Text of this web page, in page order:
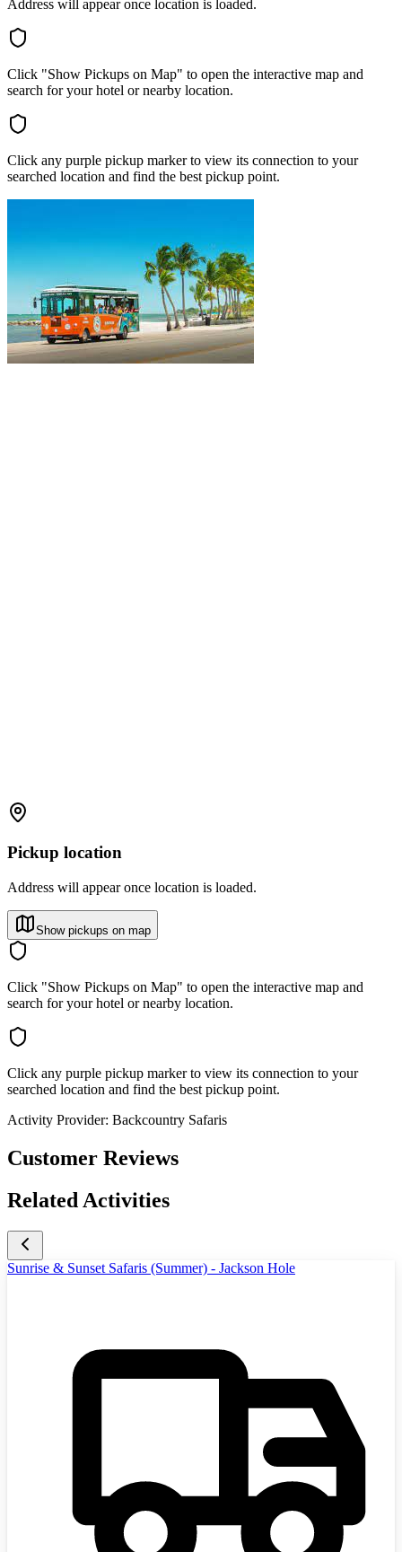
Address will appear once location is loaded.
Click "Show Pickups on Map" to open the interactive map and
search for your hotel or nearby location.
Click any purple pickup marker to view its connection to your
searched location and find the best pickup point.
Pickup location
Address will appear once location is loaded.
Show pickups on map
Click "Show Pickups on Map" to open the interactive map and
search for your hotel or nearby location.
Click any purple pickup marker to view its connection to your
searched location and find the best pickup point.
Activity Provider: Backcountry Safaris
Customer Reviews
Related Activities
Sunrise & Sunset Safaris (Summer) - Jackson Hole